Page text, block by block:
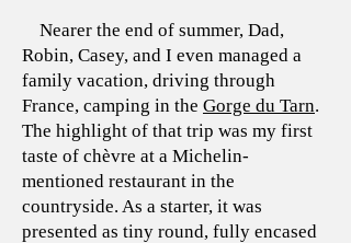
Nearer the end of summer, Dad,
Robin, Casey, and I even managed a
family vacation, driving through
France, camping in the Gorge du Tarn.
The highlight of that trip was my first
taste of chèvre at a Michelin-
mentioned restaurant in the
countryside. As a starter, it was
presented as tiny round, fully encased